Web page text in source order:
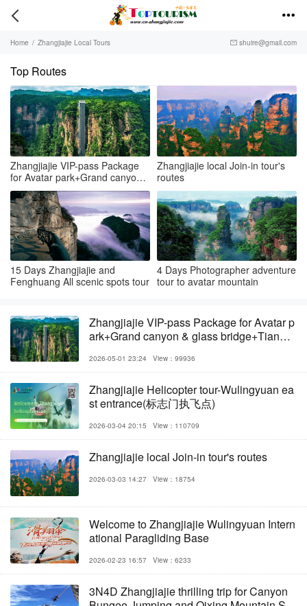
 
Home / Zhangjiajie Local Tours  shuire@gmail.com
Top Routes
Zhangjiajie VIP-pass Package
for Avatar park+Grand canyon
& glass bridge+Tianmenshan
Zhangjiajie local Join-in tour's
routes
15 Days Zhangjiajie and
Fenghuang All scenic spots tour
4 Days Photographer adventure
tour to avatar mountain
Zhangjiajie VIP-pass Package for Avatar p
ark+Grand canyon & glass bridge+Tianme
2026-05-01 23:24 View：99936
Zhangjiajie Helicopter tour-Wulingyuan ea
st entrance(标志门执飞点)
2026-03-04 20:15 View：110709
Zhangjiajie local Join-in tour's routes
2026-03-03 14:27 View：18754
Welcome to Zhangjiajie Wulingyuan Intern
ational Paragliding Base
2026-02-23 16:57 View：6233
3N4D Zhangjiajie thrilling trip for Canyon